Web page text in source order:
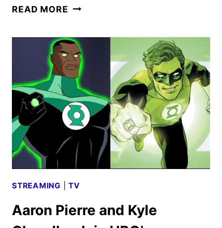
READ MORE BACK
TRAILER
WITH
JAMIE
FOXX
AND
CAMERON
DIAZ
STREAMING |TV
Aaron Pierre and Kyle